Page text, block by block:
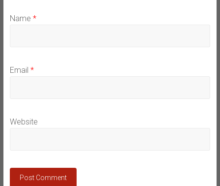
Name *
Email *
Website